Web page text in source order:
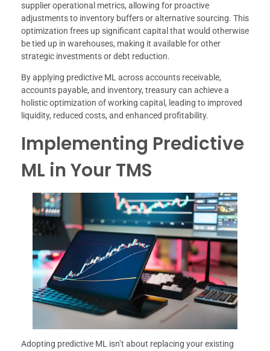
supplier operational metrics, allowing for proactive
adjustments to inventory buffers or alternative sourcing. This
optimization frees up significant capital that would otherwise
be tied up in warehouses, making it available for other
strategic investments or debt reduction.
By applying predictive ML across accounts receivable,
accounts payable, and inventory, treasury can achieve a
holistic optimization of working capital, leading to improved
liquidity, reduced costs, and enhanced profitability.
Implementing Predictive
ML in Your TMS
Adopting predictive ML isn’t about replacing your existing